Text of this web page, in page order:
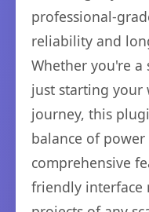
professional-
reliability and
Whether you're a
just starting your
journey, this
balance of
comprehensive
friendly interface